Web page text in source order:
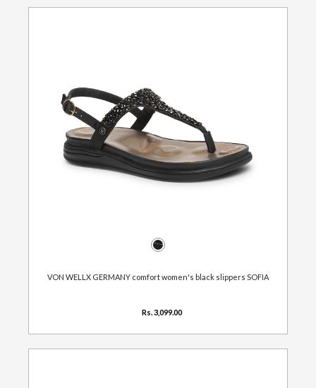
VON WELLX GERMANY comfort women's black slippers SOFIA
Rs. 3,099.00